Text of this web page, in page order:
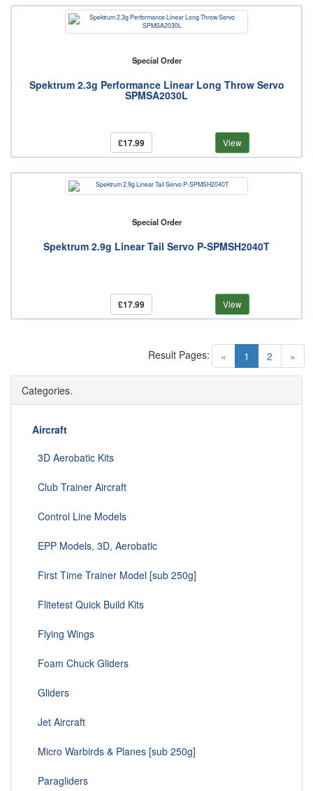
Special Order
Spektrum 2.3g Performance Linear Long Throw Servo
SPMSA2030L
£17.99 View
Special Order
Spektrum 2.9g Linear Tail Servo P-SPMSH2040T
£17.99 View
« 1 (current)
2 »
Result Pages:
Categories.
Aircraft
3D Aerobatic Kits
Club Trainer Aircraft
Control Line Models
EPP Models, 3D, Aerobatic
First Time Trainer Model [sub 250g]
Flitetest Quick Build Kits
Flying Wings
Foam Chuck Gliders
Gliders
Jet Aircraft
Micro Warbirds & Planes [sub 250g]
Paragliders